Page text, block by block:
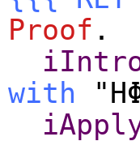
Proof .
with